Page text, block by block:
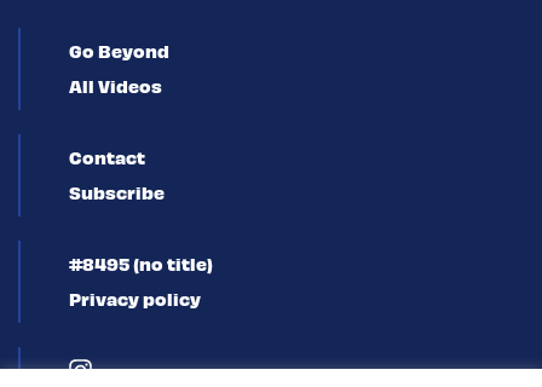
Go Beyond
All Videos
Contact
Subscribe
#8495 (no title)
Privacy policy